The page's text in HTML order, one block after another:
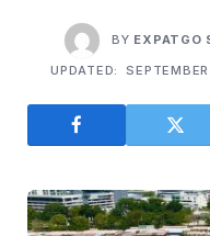
BY EXPATGO
UPDATED: